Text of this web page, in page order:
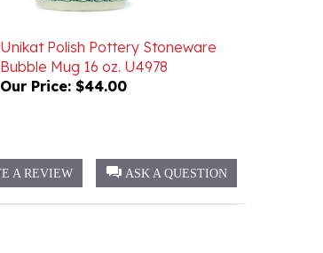
Bubble Mug 16 oz. U4978
Our Price:$44.00